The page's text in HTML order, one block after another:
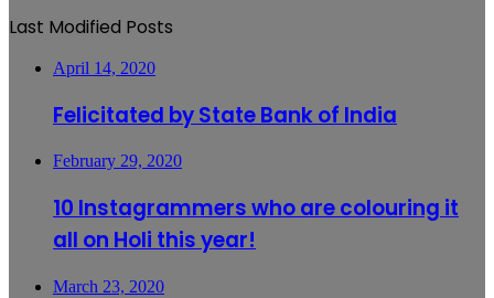
Last Modified Posts
April 14, 2020
Felicitated by State Bank of India
February 29, 2020
10 Instagrammers who are colouring it
all on Holi this year!
March 23, 2020